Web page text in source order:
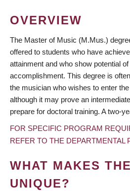
OVERVIEW
The Master of Music (M.Mus.)
offered to students who have
attainment and who show potential
accomplishment. This degree is
the musician who wishes to enter
although it may prove an
prepare for doctoral training. A two-
FOR SPECIFIC PROGRAM
REFER TO THE DEPARTMENTAL
WHAT MAKES
UNIQUE?